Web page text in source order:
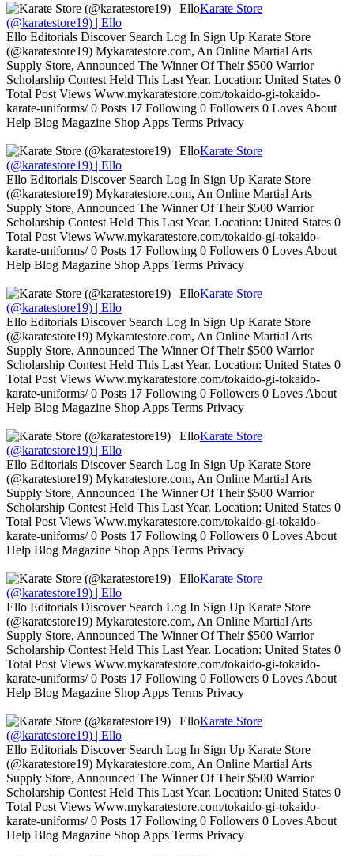
Karate Store
(@karatestore19) | Ello
Ello Editorials Discover Search Log In Sign Up Karate Store
(@karatestore19) Mykaratestore.com, An Online Martial Arts
Supply Store, Announced The Winner Of Their $500 Warrior
Scholarship Contest Held This Last Year. Location: United States 0
Total Post Views Www.mykaratestore.com/tokaido-gi-tokaido-
karate-uniforms/ 0 Posts 17 Following 0 Followers 0 Loves About
Help Blog Magazine Shop Apps Terms Privacy
Karate Store
(@karatestore19) | Ello
Ello Editorials Discover Search Log In Sign Up Karate Store
(@karatestore19) Mykaratestore.com, An Online Martial Arts
Supply Store, Announced The Winner Of Their $500 Warrior
Scholarship Contest Held This Last Year. Location: United States 0
Total Post Views Www.mykaratestore.com/tokaido-gi-tokaido-
karate-uniforms/ 0 Posts 17 Following 0 Followers 0 Loves About
Help Blog Magazine Shop Apps Terms Privacy
Karate Store
(@karatestore19) | Ello
Ello Editorials Discover Search Log In Sign Up Karate Store
(@karatestore19) Mykaratestore.com, An Online Martial Arts
Supply Store, Announced The Winner Of Their $500 Warrior
Scholarship Contest Held This Last Year. Location: United States 0
Total Post Views Www.mykaratestore.com/tokaido-gi-tokaido-
karate-uniforms/ 0 Posts 17 Following 0 Followers 0 Loves About
Help Blog Magazine Shop Apps Terms Privacy
Karate Store
(@karatestore19) | Ello
Ello Editorials Discover Search Log In Sign Up Karate Store
(@karatestore19) Mykaratestore.com, An Online Martial Arts
Supply Store, Announced The Winner Of Their $500 Warrior
Scholarship Contest Held This Last Year. Location: United States 0
Total Post Views Www.mykaratestore.com/tokaido-gi-tokaido-
karate-uniforms/ 0 Posts 17 Following 0 Followers 0 Loves About
Help Blog Magazine Shop Apps Terms Privacy
Karate Store
(@karatestore19) | Ello
Ello Editorials Discover Search Log In Sign Up Karate Store
(@karatestore19) Mykaratestore.com, An Online Martial Arts
Supply Store, Announced The Winner Of Their $500 Warrior
Scholarship Contest Held This Last Year. Location: United States 0
Total Post Views Www.mykaratestore.com/tokaido-gi-tokaido-
karate-uniforms/ 0 Posts 17 Following 0 Followers 0 Loves About
Help Blog Magazine Shop Apps Terms Privacy
Karate Store
(@karatestore19) | Ello
Ello Editorials Discover Search Log In Sign Up Karate Store
(@karatestore19) Mykaratestore.com, An Online Martial Arts
Supply Store, Announced The Winner Of Their $500 Warrior
Scholarship Contest Held This Last Year. Location: United States 0
Total Post Views Www.mykaratestore.com/tokaido-gi-tokaido-
karate-uniforms/ 0 Posts 17 Following 0 Followers 0 Loves About
Help Blog Magazine Shop Apps Terms Privacy